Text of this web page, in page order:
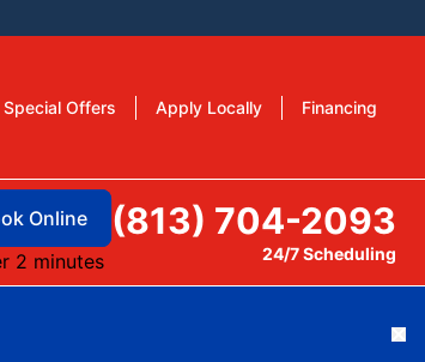
Special Offers Apply Locally Financing
Online
2 minutes
(813) 704-2093
24/7 Scheduling